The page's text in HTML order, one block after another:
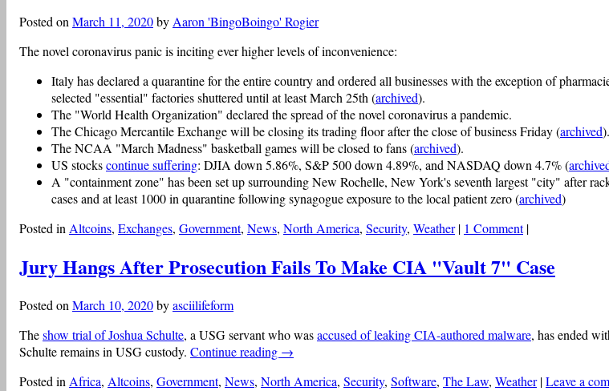
Posted onMarch 11, 2020byAaron 'BingoBoingo' Rogier
The novel coronavirus panic is inciting ever higher levels of inconvenience:
Italy has declared a quarantine for the entire country and ordered all businesses with the exception of
selected "essential" factories shuttered until at least March 25th (archived).
The "World Health Organization" declared the spread of the novel coronavirus a pandemic.
The Chicago Mercantile Exchange will be closing its trading floor after the close of business Friday (archived).
The NCAA "March Madness" basketball games will be closed to fans (archived).
US stockscontinue suffering: DJIA down 5.86%, S&P 500 down 4.89%, and NASDAQ down 4.7% (
A "containment zone" has been set up surrounding New Rochelle, New York's seventh largest "city" after
cases and at least 1000 in quarantine following synagogue exposure to the local patient zero (archived)
Posted inAltcoins, Exchanges, Government, News, North America, Security, Weather | 1 Comment |
Jury Hangs After Prosecution Fails To Make CIA "Vault 7" Case
Posted on March 10, 2020byasciilifeform
Theshow trial of Joshua Schulte, a USG servant who wasaccused of leaking CIA-authored malware, has ended
Schulte remains in USG custody. Continue reading →
Posted in Africa, Altcoins, Government, News, North America, Security, Software, The Law, Weather |Leave a